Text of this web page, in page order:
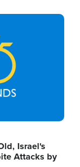
Israel's
Attacks by